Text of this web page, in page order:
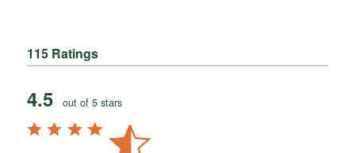
115 Ratings
4.5 out of 5 stars